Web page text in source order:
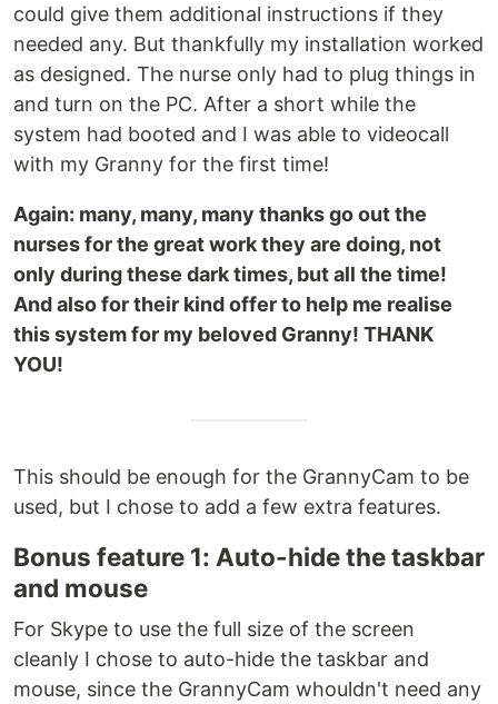
could give them additional instructions if they
needed any. But thankfully my installation worked
as designed. The nurse only had to plug things in
and turn on the PC. After a short while the
system had booted and I was able to videocall
with my Granny for the first time!
Again: many, many, many thanks go out the
nurses for the great work they are doing, not
only during these dark times, but all the time!
And also for their kind offer to help me realise
this system for my beloved Granny! THANK
YOU!
This should be enough for the GrannyCam to be
used, but I chose to add a few extra features.
Bonus feature 1: Auto-hide the taskbar
and mouse
For Skype to use the full size of the screen
cleanly I chose to auto-hide the taskbar and
mouse, since the GrannyCam whouldn't need any